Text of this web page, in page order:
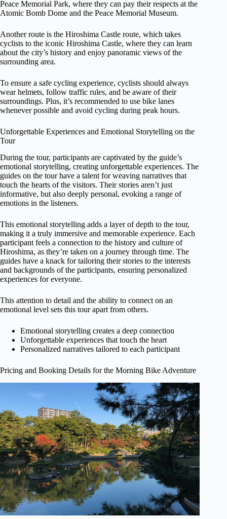
Peace Memorial Park, where they can pay their respects at the
Atomic Bomb Dome and the Peace Memorial Museum.
Another route is the Hiroshima Castle route, which takes
cyclists to the iconic Hiroshima Castle, where they can learn
about the city’s history and enjoy panoramic views of the
surrounding area.
To ensure a safe cycling experience, cyclists should always
wear helmets, follow traffic rules, and be aware of their
surroundings. Plus, it’s recommended to use bike lanes
whenever possible and avoid cycling during peak hours.
Unforgettable Experiences and Emotional Storytelling on the
Tour
During the tour, participants are captivated by the guide’s
emotional storytelling, creating unforgettable experiences. The
guides on the tour have a talent for weaving narratives that
touch the hearts of the visitors. Their stories aren’t just
informative, but also deeply personal, evoking a range of
emotions in the listeners.
This emotional storytelling adds a layer of depth to the tour,
making it a truly immersive and memorable experience. Each
participant feels a connection to the history and culture of
Hiroshima, as they’re taken on a journey through time. The
guides have a knack for tailoring their stories to the interests
and backgrounds of the participants, ensuring personalized
experiences for everyone.
This attention to detail and the ability to connect on an
emotional level sets this tour apart from others.
Emotional storytelling creates a deep connection
Unforgettable experiences that touch the heart
Personalized narratives tailored to each participant
Pricing and Booking Details for the Morning Bike Adventure